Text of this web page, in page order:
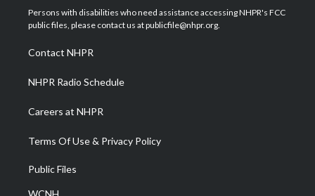
t
e
a
g
a
m
u
b
b
o
e
d
Persons with disabilities who need assistance accessing NHPR's FCC
public files, please contact us at publicfile@nhpr.org.
Contact NHPR
NHPR Radio Schedule
Careers at NHPR
Terms Of Use & Privacy Policy
Public Files